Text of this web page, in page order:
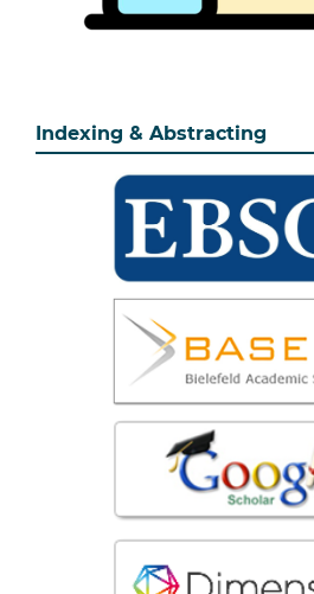
Indexing & Abstracting